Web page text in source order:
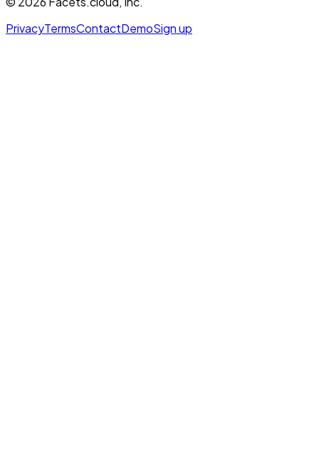
PrivacyTermsContactDemoSign up